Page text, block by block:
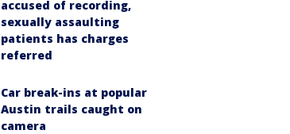
accused of recording,
sexually assaulting
patients has charges
referred
Car break-ins at popular
Austin trails caught on
camera